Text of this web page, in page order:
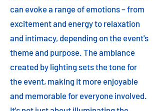
can evoke a range of emotions – from
excitement and energy to relaxation
and intimacy, depending on the event's
theme and purpose. The ambiance
created by lighting sets the tone for
the event, making it more enjoyable
and memorable for everyone involved.